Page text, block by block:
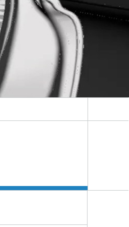
and Hybrid Models